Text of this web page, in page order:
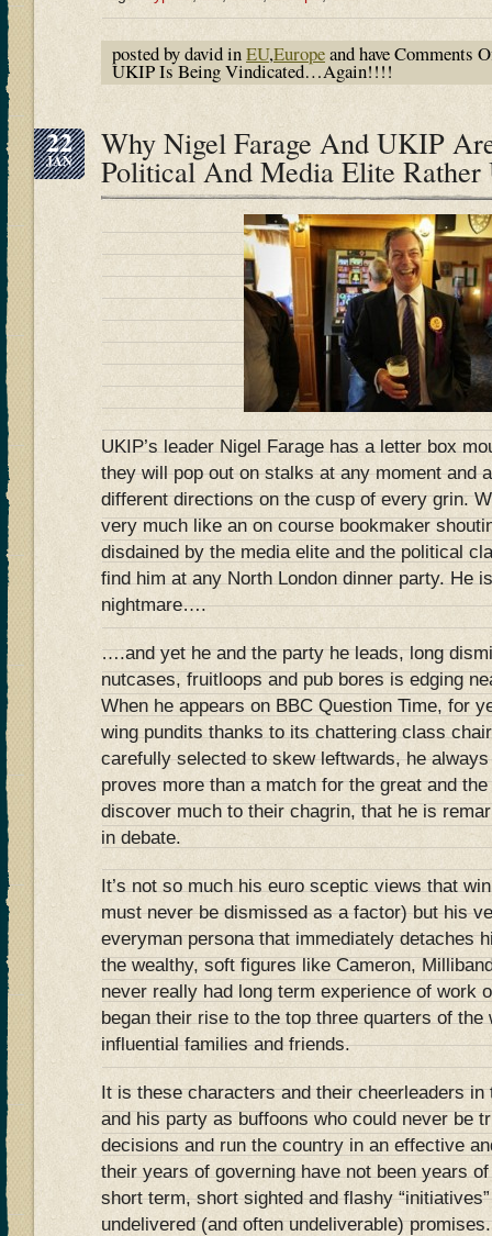
posted by david inEU,Europeand haveComments
UKIP Is Being Vindicated…Again!!!!
22
JAN Why Nigel Farage And UKIP
Political And Media Elite Rather
UKIP’s leader Nigel Farage has a letter box
they will pop out on stalks at any moment and
different directions on the cusp of every grin.
very much like an on course bookmaker
disdained by the media elite and the political
find him at any North London dinner party. He
nightmare….
….and yet he and the party he leads, long
nutcases, fruitloops and pub bores is edging
When he appears on BBC Question Time, for
wing pundits thanks to its chattering class
carefully selected to skew leftwards, he
proves more than a match for the great and
discover much to their chagrin, that he is
in debate.
It’s not so much his euro sceptic views that
must never be dismissed as a factor) but his
everyman persona that immediately detaches
the wealthy, soft figures like Cameron,
never really had long term experience of work
began their rise to the top three quarters of
influential families and friends.
It is these characters and their cheerleaders in
and his party as buffoons who could never be
decisions and run the country in an effective
their years of governing have not been years
short term, short sighted and flashy
undelivered (and often undeliverable) promises.